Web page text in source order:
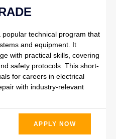
technical program that
and equipment. It
with practical skills, covering
safety protocols. This short-
for careers in electrical
with industry-relevant
APPLY NOW